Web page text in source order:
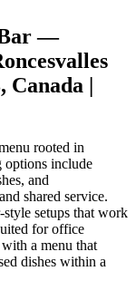
—
Canada |
rooted in
options include
and
shared service.
setups that work
for office
a menu that
dishes within a